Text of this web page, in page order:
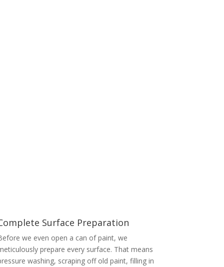
Surface Preparation
we even open a can of paint, we
prepare every surface. That means
washing, scraping off old paint, filling in